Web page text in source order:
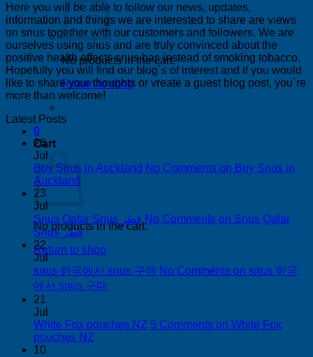
No products in the cart.
Return to shop
0
Cart
No products in the cart.
Return to shop
Here you will be able to follow our news, updates,
information and things we are interested to share are views
on snus together with our customers and followers. We are
ourselves using snus and are truly convinced about the
positive health effects snus has instead of smoking tobacco.
Hopefully you will find our blog´s of interest and if you would
like to share your thoughts or vreate a guest blog post, you´re
more than welcome!
Latest Posts
26
Jul
Buy Snus in Auckland No Comments on Buy Snus in
Auckland
23
Jul
Snus Qatar Snus قطر No Comments on Snus Qatar
Snus قطر
22
Jul
snus 한국에서 snus 구매 No Comments on snus 한국
에서 snus 구매
21
Jul
White Fox pouches NZ 5 Comments on White Fox
pouches NZ
10